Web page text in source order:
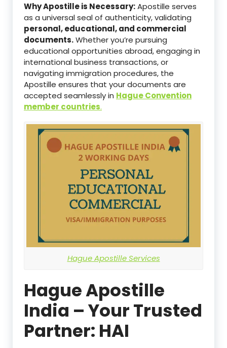
Why Apostille is Necessary:Apostille serves
as a universal seal of authenticity, validating
personal, educational, and commercial
documents.Whether you’re pursuing
educational opportunities abroad, engaging in
international business transactions, or
navigating immigration procedures, the
Apostille ensures that your documents are
accepted seamlessly in Hague Convention
member countries.
Hague Apostille Services
Hague Apostille
India – Your Trusted
Partner: HAI